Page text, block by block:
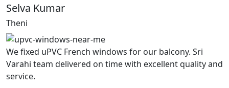
Selva Kumar
Theni
We fixed uPVC French windows for our balcony. Sri
Varahi team delivered on time with excellent quality and
service.